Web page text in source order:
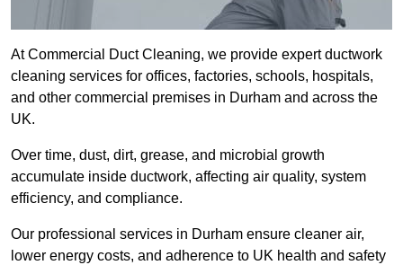
At Commercial Duct Cleaning, we provide expert ductwork
cleaning services for offices, factories, schools, hospitals,
and other commercial premises in Durham and across the
UK.
Over time, dust, dirt, grease, and microbial growth
accumulate inside ductwork, affecting air quality, system
efficiency, and compliance.
Our professional services in Durham ensure cleaner air,
lower energy costs, and adherence to UK health and safety